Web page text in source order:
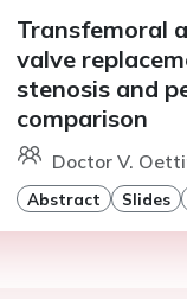
Transfemoral
valve
stenosis and
comparison
Doctor V.
Abstract Slides